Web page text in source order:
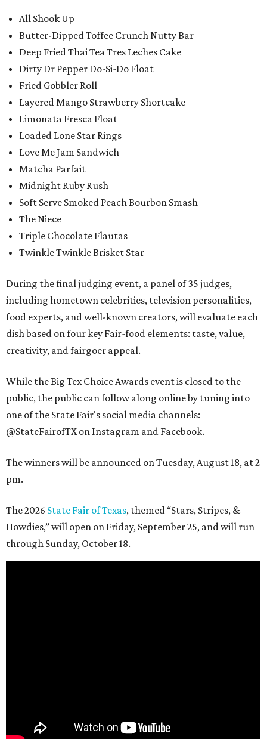
All Shook Up
Butter-Dipped Toffee Crunch Nutty Bar
Deep Fried Thai Tea Tres Leches Cake
Dirty Dr Pepper Do-Si-Do Float
Fried Gobbler Roll
Layered Mango Strawberry Shortcake
Limonata Fresca Float
Loaded Lone Star Rings
Love Me Jam Sandwich
Matcha Parfait
Midnight Ruby Rush
Soft Serve Smoked Peach Bourbon Smash
The Niece
Triple Chocolate Flautas
Twinkle Twinkle Brisket Star
During the final judging event, a panel of 35 judges,
including hometown celebrities, television personalities,
food experts, and well-known creators, will evaluate each
dish based on four key Fair-food elements: taste, value,
creativity, and fairgoer appeal.
While the Big Tex Choice Awards event is closed to the
public, the public can follow along online by tuning into
one of the State Fair's social media channels:
@StateFairofTX on Instagram and Facebook.
The winners will be announced on Tuesday, August 18, at 2
pm.
The 2026 State Fair of Texas, themed “Stars, Stripes, &
Howdies,” will open on Friday, September 25, and will run
through Sunday, October 18.